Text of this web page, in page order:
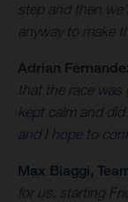
step and then
anyway to make
Adrian
that the race was
kept calm and
and I hope to
Max Biaggi,
for us, starting